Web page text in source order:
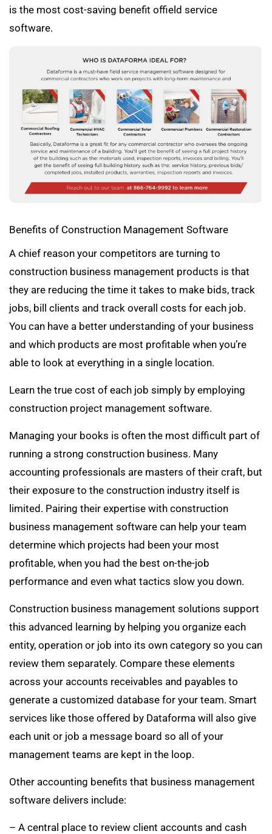
is the most cost-saving benefit offield service
software.
Benefits of Construction Management Software
A chief reason your competitors are turning to
construction business management products is that
they are reducing the time it takes to make bids, track
jobs, bill clients and track overall costs for each job.
You can have a better understanding of your business
and which products are most profitable when you’re
able to look at everything in a single location.
Learn the true cost of each job simply by employing
construction project management software.
Managing your books is often the most difficult part of
running a strong construction business. Many
accounting professionals are masters of their craft, but
their exposure to the construction industry itself is
limited. Pairing their expertise with construction
business management software can help your team
determine which projects had been your most
profitable, when you had the best on-the-job
performance and even what tactics slow you down.
Construction business management solutions support
this advanced learning by helping you organize each
entity, operation or job into its own category so you can
review them separately. Compare these elements
across your accounts receivables and payables to
generate a customized database for your team. Smart
services like those offered by Dataforma will also give
each unit or job a message board so all of your
management teams are kept in the loop.
Other accounting benefits that business management
software delivers include:
– A central place to review client accounts and cash